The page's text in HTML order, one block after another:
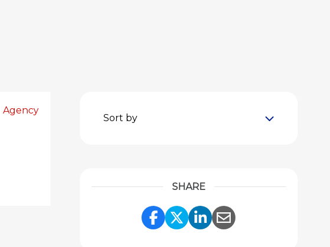
Agency
Sort by
SHARE
Share Link to Facebook
Share Link to Twitter
Share Link to
Share Link to